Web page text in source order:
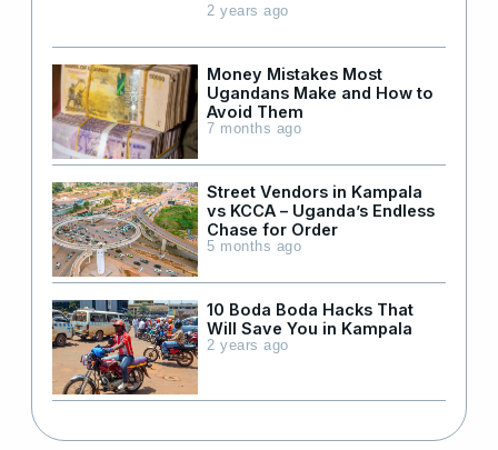
2 years ago
Money Mistakes Most
Ugandans Make and How to
Avoid Them
7 months ago
Street Vendors in Kampala
vs KCCA – Uganda’s Endless
Chase for Order
5 months ago
10 Boda Boda Hacks That
Will Save You in Kampala
2 years ago